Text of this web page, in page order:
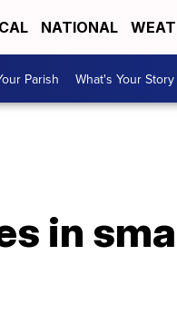
NATIONAL
Parish What's Your Story
in